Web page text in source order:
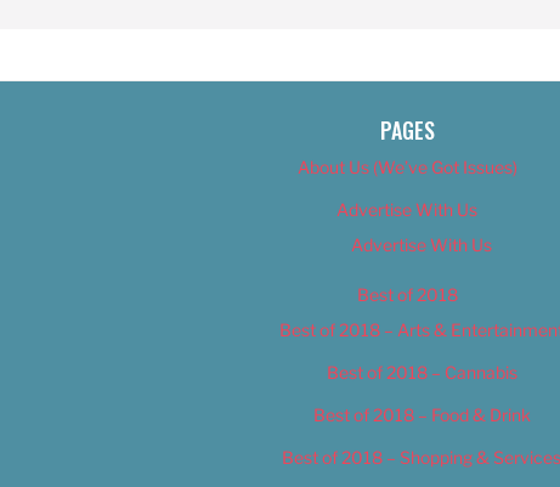
PAGES
About Us (We’ve Got Issues)
Advertise With Us
Advertise With Us
Best of 2018
Best of 2018 – Arts &
Best of 2018 – Cannabis
Best of 2018 – Food & Drink
Best of 2018 – Shopping & Services